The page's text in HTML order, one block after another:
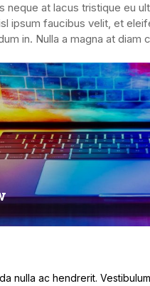
neque at lacus tristique eu
ipsum faucibus velit, et
in. Nulla a magna at
nulla ac hendrerit.